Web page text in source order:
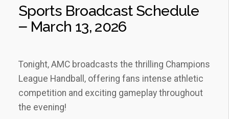
Sports Broadcast Schedule
౼ March 13‚ 2026
Tonight‚ AMC broadcasts the thrilling Champions
League Handball‚ offering fans intense athletic
competition and exciting gameplay throughout
the evening!